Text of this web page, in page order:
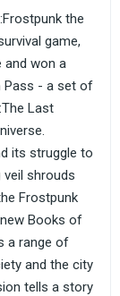
the
game,
and won a
Pass - a set of
Last
its struggle to
shrouds
Frostpunk
Books of
a range of
and the city
tells a story